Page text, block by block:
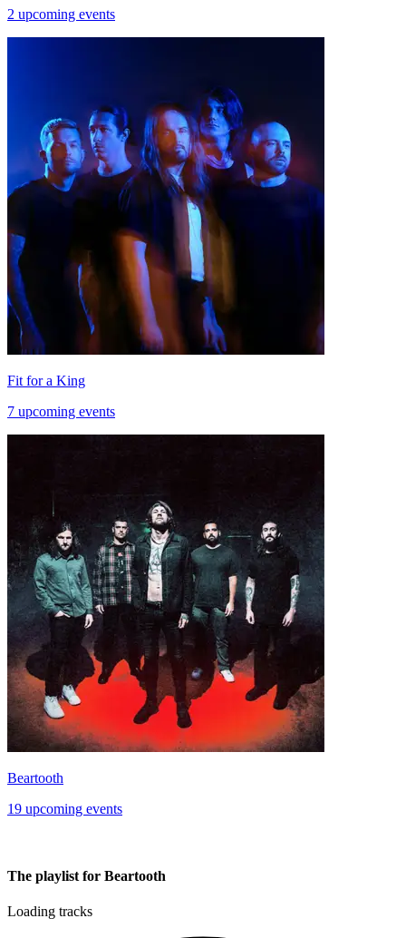
2 upcoming events
Fit for a King
7 upcoming events
Beartooth
19 upcoming events
The playlist for Beartooth
Loading tracks